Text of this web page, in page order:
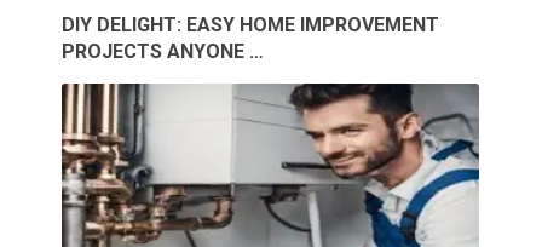
DIY DELIGHT: EASY HOME IMPROVEMENT
PROJECTS ANYONE …